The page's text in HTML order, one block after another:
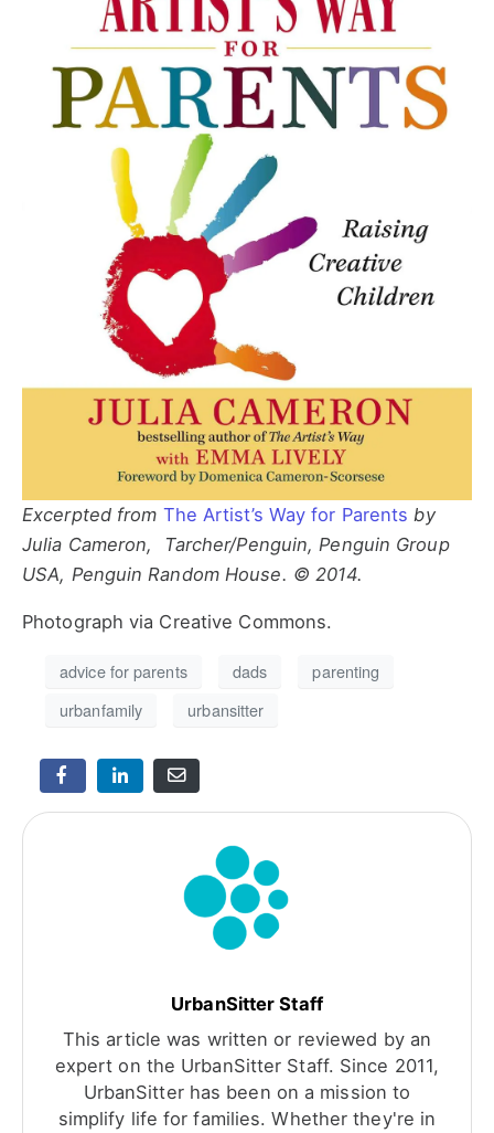
Excerpted from The Artist’s Way for Parents by
Julia Cameron, Tarcher/Penguin, Penguin Group
USA, Penguin Random House. © 2014.
Photograph via Creative Commons.
advice for parents dads
parenting
urbanfamily
urbansitter
UrbanSitter Staff
This article was written or reviewed by an
expert on the UrbanSitter Staff. Since 2011,
UrbanSitter has been on a mission to
simplify life for families. Whether they're in